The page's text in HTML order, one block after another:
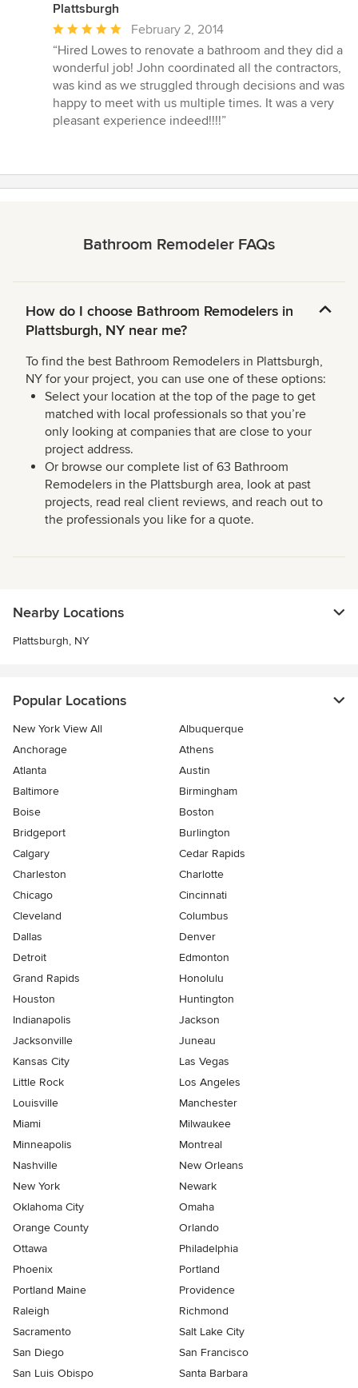
Plattsburgh
Average
rating:
5
out
of
5
February 2, 2014
“Hired Lowes to renovate a bathroom and they did a
wonderful job! John coordinated all the contractors,
was kind as we struggled through decisions and was
happy to meet with us multiple times. It was a very
pleasant experience indeed!!!!”
Bathroom Remodeler FAQs
How do I choose Bathroom Remodelers in
Plattsburgh, NY near me?
To find the best Bathroom Remodelers in Plattsburgh,
NY for your project, you can use one of these options:
Select your location at the top of the page to get
matched with local professionals so that you’re
only looking at companies that are close to your
project address.
Or browse our complete list of 63 Bathroom
Remodelers in the Plattsburgh area, look at past
projects, read real client reviews, and reach out to
the professionals you like for a quote.
Nearby Locations
Plattsburgh, NY
Popular Locations
New York View All
Albuquerque
Anchorage
Athens
Atlanta
Austin
Baltimore
Birmingham
Boise
Boston
Bridgeport
Burlington
Calgary
Cedar Rapids
Charleston
Charlotte
Chicago
Cincinnati
Cleveland
Columbus
Dallas
Denver
Detroit
Edmonton
Grand Rapids
Honolulu
Houston
Huntington
Indianapolis
Jackson
Jacksonville
Juneau
Kansas City
Las Vegas
Little Rock
Los Angeles
Louisville
Manchester
Miami
Milwaukee
Minneapolis
Montreal
Nashville
New Orleans
New York
Newark
Oklahoma City
Omaha
Orange County
Orlando
Ottawa
Philadelphia
Phoenix
Portland
Portland Maine
Providence
Raleigh
Richmond
Sacramento
Salt Lake City
San Diego
San Francisco
San Luis Obispo
Santa Barbara